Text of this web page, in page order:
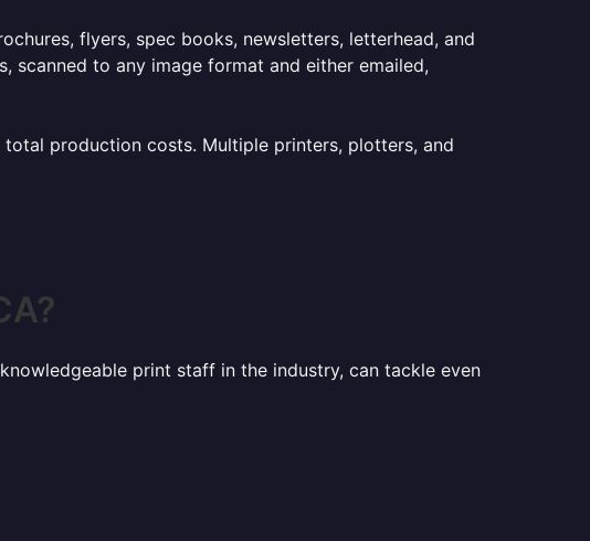
flyers, spec books, newsletters, letterhead, and
scanned to any image format and either emailed,
production costs. Multiple printers, plotters, and
print staff in the industry, can tackle even